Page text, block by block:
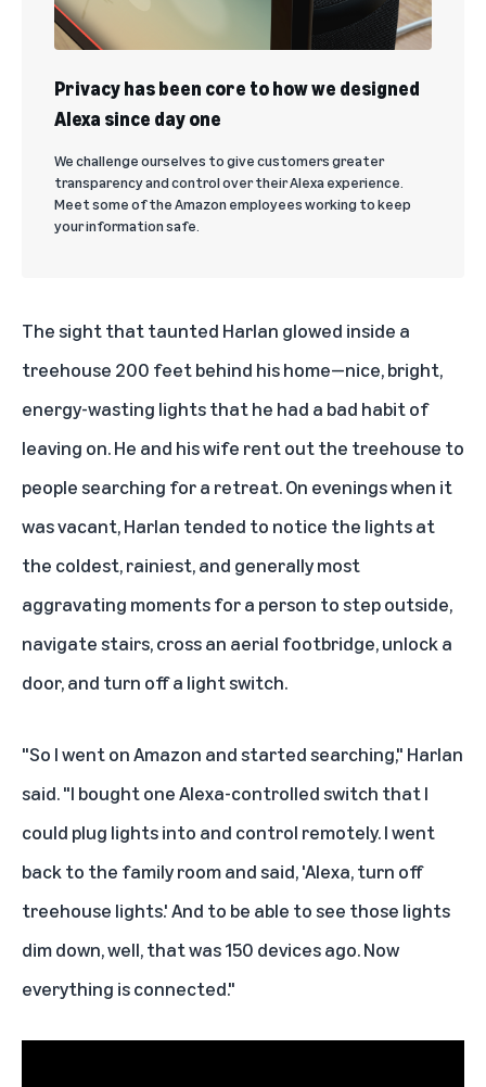
Privacy has been core to how we designed
Alexa since day one
We challenge ourselves to give customers greater
transparency and control over their Alexa experience.
Meet some of the Amazon employees working to keep
your information safe.
The sight that taunted Harlan glowed inside a
treehouse 200 feet behind his home—nice, bright,
energy-wasting lights that he had a bad habit of
leaving on. He and his wife rent out the treehouse to
people searching for a retreat. On evenings when it
was vacant, Harlan tended to notice the lights at
the coldest, rainiest, and generally most
aggravating moments for a person to step outside,
navigate stairs, cross an aerial footbridge, unlock a
door, and turn off a light switch.
"So I went on Amazon and started searching," Harlan
said. "I bought one Alexa-controlled switch that I
could plug lights into and control remotely. I went
back to the family room and said, 'Alexa, turn off
treehouse lights.' And to be able to see those lights
dim down, well, that was 150 devices ago. Now
everything is connected."